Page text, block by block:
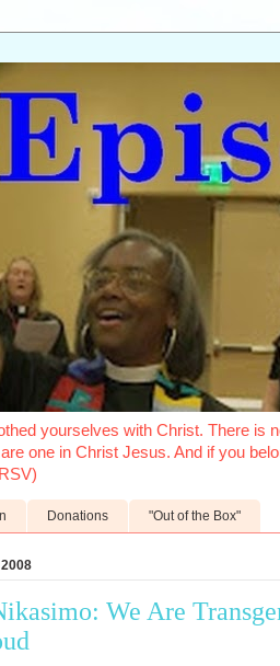
yourselves with Christ. There is
one in Christ Jesus. And if you
Donations "Out of the Box"
We Are